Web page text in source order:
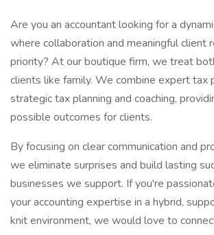
Are you an accountant looking for a
where collaboration and meaningful client
priority? At our boutique firm, we treat
clients like family. We combine expert tax
strategic tax planning and coaching,
possible outcomes for clients.
By focusing on clear communication and
we eliminate surprises and build lasting
businesses we support. If you're
your accounting expertise in a hybrid,
knit environment, we would love to